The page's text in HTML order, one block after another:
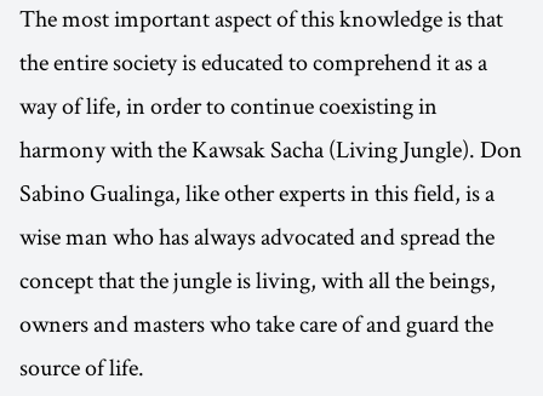
The most important aspect of this knowledge is that
the entire society is educated to comprehend it as a
way of life, in order to continue coexisting in
harmony with the Kawsak Sacha (Living Jungle). Don
Sabino Gualinga, like other experts in this field, is a
wise man who has always advocated and spread the
concept that the jungle is living, with all the beings,
owners and masters who take care of and guard the
source of life.